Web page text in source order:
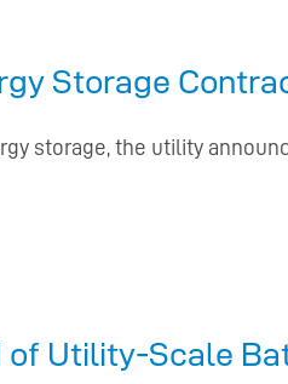
Storage
storage, the utility
of Utility-Scale